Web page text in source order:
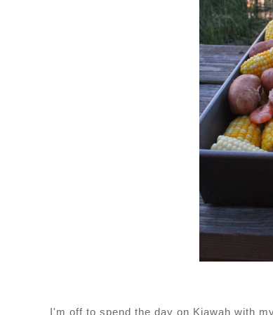
I'm off to spend the day on Kiawah with